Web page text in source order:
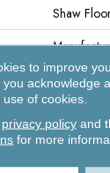
Shaw
Dryback
Plank
Nprov
to improve
you acknowledge
use of cookies.
privacy policyand
for more